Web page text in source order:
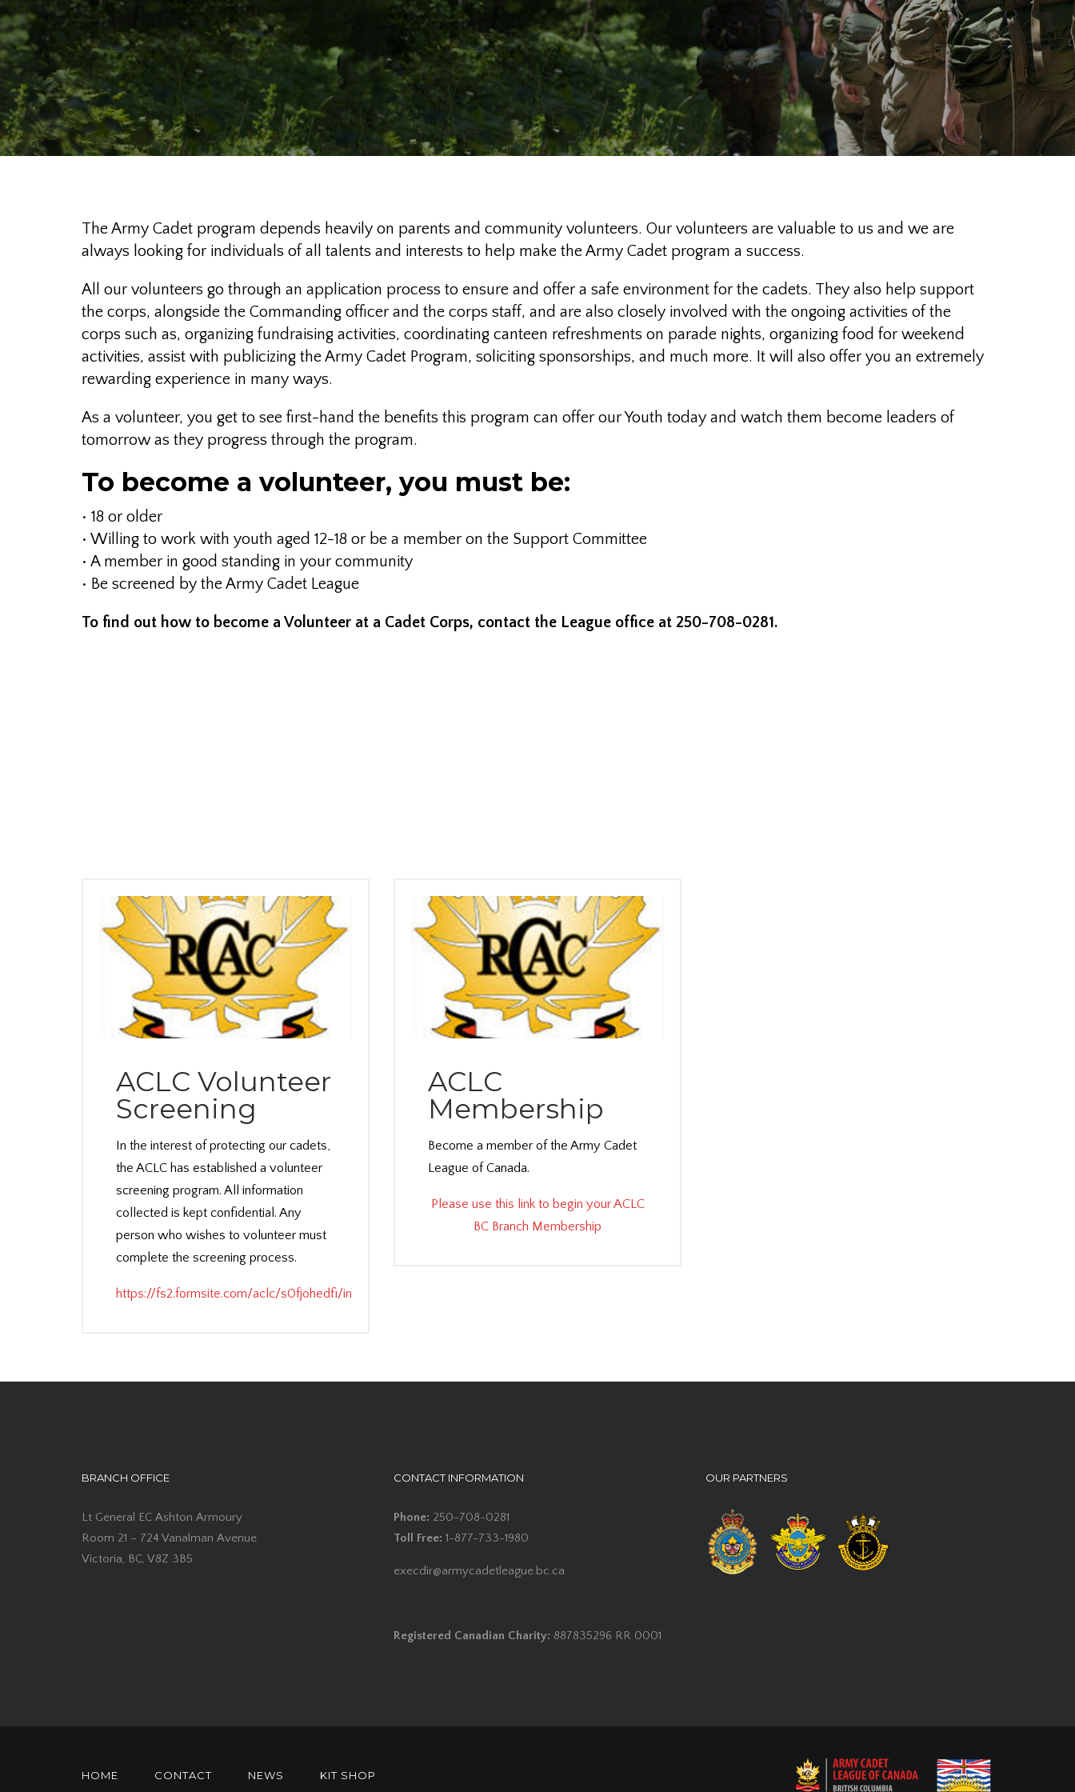
The Army Cadet program depends heavily on parents and community volunteers. Our volunteers are valuable to us and we are
always looking for individuals of all talents and interests to help make the Army Cadet program a success.
All our volunteers go through an application process to ensure and offer a safe environment for the cadets. They also help support
the corps, alongside the Commanding officer and the corps staff, and are also closely involved with the ongoing activities of the
corps such as, organizing fundraising activities, coordinating canteen refreshments on parade nights, organizing food for weekend
activities, assist with publicizing the Army Cadet Program, soliciting sponsorships, and much more. It will also offer you an extremely
rewarding experience in many ways.
As a volunteer, you get to see first-hand the benefits this program can offer our Youth today and watch them become leaders of
tomorrow as they progress through the program.
To become a volunteer, you must be:
• 18 or older
• Willing to work with youth aged 12-18 or be a member on the Support Committee
• A member in good standing in your community
• Be screened by the Army Cadet League
To find out how to become a Volunteer at a Cadet Corps, contact the League office at 250-708-0281.
ACLC Volunteer
Screening
In the interest of protecting our cadets,
the ACLC has established a volunteer
screening program. All information
collected is kept confidential. Any
person who wishes to volunteer must
complete the screening process.
https://fs2.formsite.com/aclc/s0fjohedfi/index
ACLC
Membership
Become a member of the Army Cadet
League of Canada.
Please use this link to begin your ACLC
BC Branch Membership
BRANCH OFFICE
Lt General EC Ashton Armoury
Room 21 – 724 Vanalman Avenue
Victoria, BC, V8Z 3B5
CONTACT INFORMATION
Phone: 250-708-0281
Toll Free: 1-877-733-1980
execdir@armycadetleague.bc.ca
Registered Canadian Charity: 887835296 RR 0001
OUR PARTNERS
HOME CONTACT NEWS KIT SHOP